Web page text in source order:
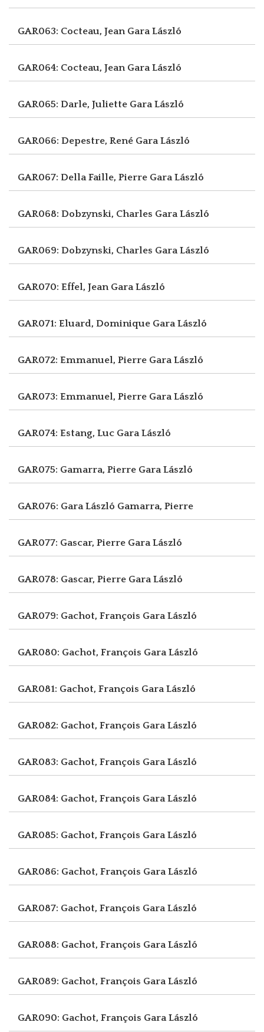
GAR063: Cocteau, Jean Gara László
GAR064: Cocteau, Jean Gara László
GAR065: Darle, Juliette Gara László
GAR066: Depestre, René Gara László
GAR067: Della Faille, Pierre Gara László
GAR068: Dobzynski, Charles Gara László
GAR069: Dobzynski, Charles Gara László
GAR070: Effel, Jean Gara László
GAR071: Eluard, Dominique Gara László
GAR072: Emmanuel, Pierre Gara László
GAR073: Emmanuel, Pierre Gara László
GAR074: Estang, Luc Gara László
GAR075: Gamarra, Pierre Gara László
GAR076: Gara László Gamarra, Pierre
GAR077: Gascar, Pierre Gara László
GAR078: Gascar, Pierre Gara László
GAR079: Gachot, François Gara László
GAR080: Gachot, François Gara László
GAR081: Gachot, François Gara László
GAR082: Gachot, François Gara László
GAR083: Gachot, François Gara László
GAR084: Gachot, François Gara László
GAR085: Gachot, François Gara László
GAR086: Gachot, François Gara László
GAR087: Gachot, François Gara László
GAR088: Gachot, François Gara László
GAR089: Gachot, François Gara László
GAR090: Gachot, François Gara László